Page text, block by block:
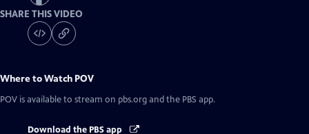
SHARE THIS VIDEO
Where to Watch POV
POV is available to stream on pbs.org and the PBS app.
Download the PBS app